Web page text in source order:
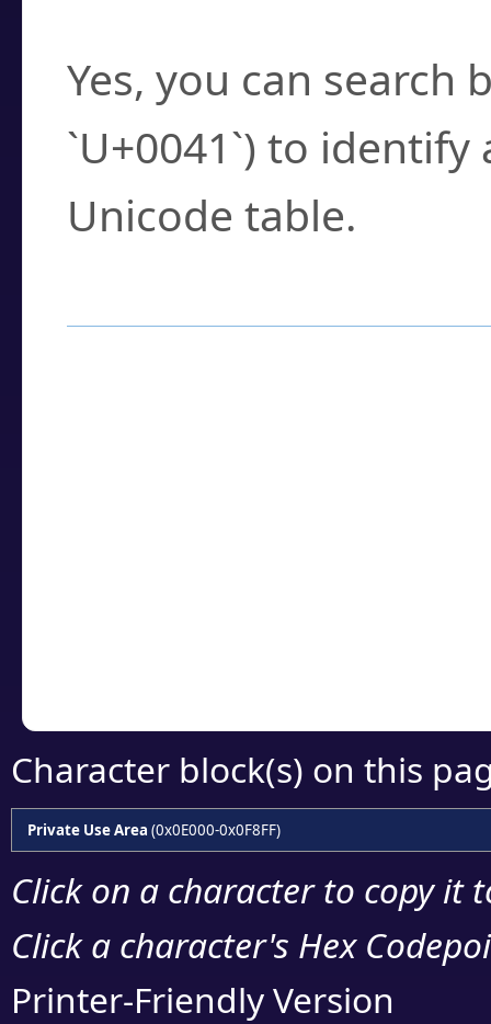
Yes, you can search
`U+0041`) to
Unicode table.
Character block(s) on this
Private Use Area (0x0E000-0x0F8FF)
Click on a character to copy it
Click a character's Hex
Printer-Friendly Version